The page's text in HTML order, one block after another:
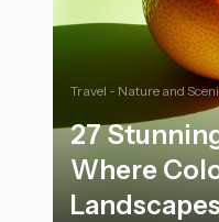
Travel - Nature and
27
Where